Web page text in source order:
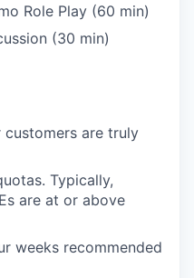
Role Play (60 min)
(30 min)
are truly
Typically,
are at or above
weeks recommended